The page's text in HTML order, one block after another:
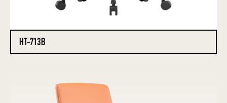
HT-713B